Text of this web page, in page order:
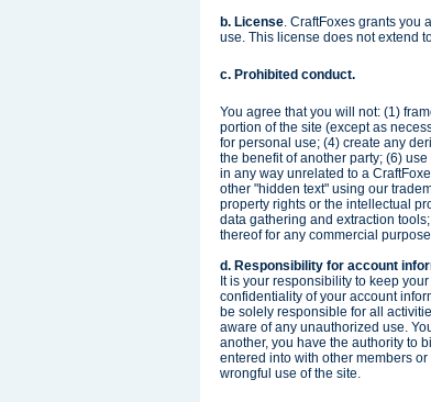
b. License. CraftFoxes grants you
use. This license does not extend
c. Prohibited conduct.
You agree that you will not: (1)
portion of the site (except as
for personal use; (4) create any
the benefit of another party; (6)
in any way unrelated to a
other "hidden text" using our
property rights or the intellectual
data gathering and extraction
thereof for any commercial
d. Responsibility for account
It is your responsibility to keep
confidentiality of your account
be solely responsible for all
aware of any unauthorized use.
another, you have the authority to
entered into with other members
wrongful use of the site.